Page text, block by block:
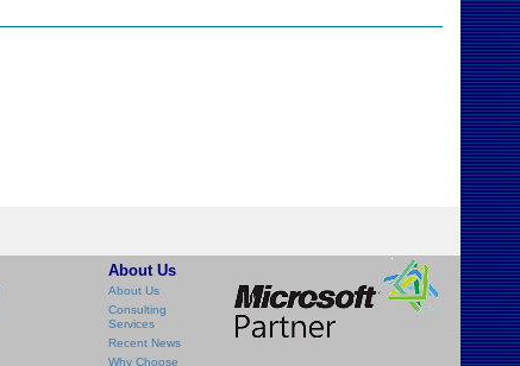
About Us
About Us
Consulting
Services
Recent News
Why Choose